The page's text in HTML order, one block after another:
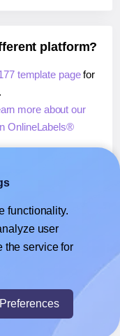
platform?
template pagefor
more about our
OnlineLabels®
OnlineLabels®
Sheets™,learn more
directly on
Ecardify
functionality.
user
the service for